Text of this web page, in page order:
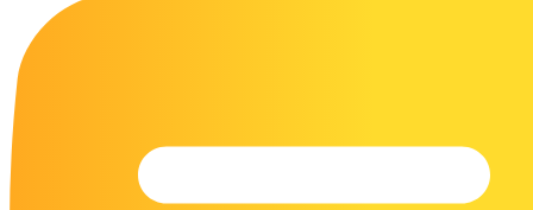
55 Horse Coloring Pages
23 Humming Bird Coloring Pages